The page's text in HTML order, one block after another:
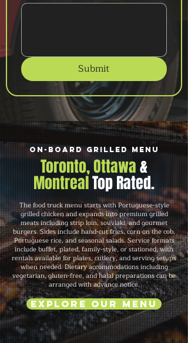
Submit
On-Board Grilled Menu
Toronto, Ottawa&
MontrealTop Rated.
The food truck menu starts with Portuguese-style
grilled chicken and expands into premium grilled
meats including strip loin, souvlaki, and gourmet
burgers. Sides include hand-cut fries, corn on the cob,
Portuguese rice, and seasonal salads. Service formats
include buffet, plated, family-style, or stationed, with
rentals available for plates, cutlery, and serving setups
when needed. Dietary accommodations including
vegetarian, gluten-free, and halal preparations can be
arranged with advance notice.
Explore Our Menu